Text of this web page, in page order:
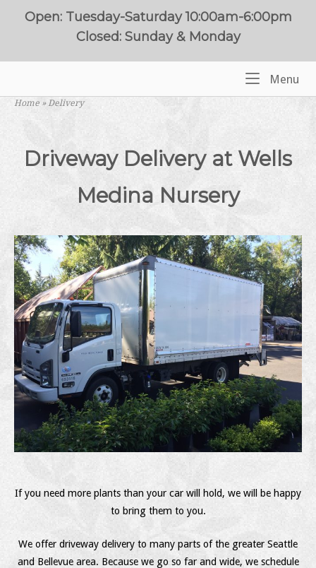
Open: Tuesday-Saturday 10:00am-6:00pm
Closed: Sunday & Monday
Menu
Home »Delivery
Driveway Delivery at Wells
Medina Nursery
If you need more plants than your car will hold, we will be happy
to bring them to you.
We offer driveway delivery to many parts of the greater Seattle
and Bellevue area. Because we go so far and wide, we schedule